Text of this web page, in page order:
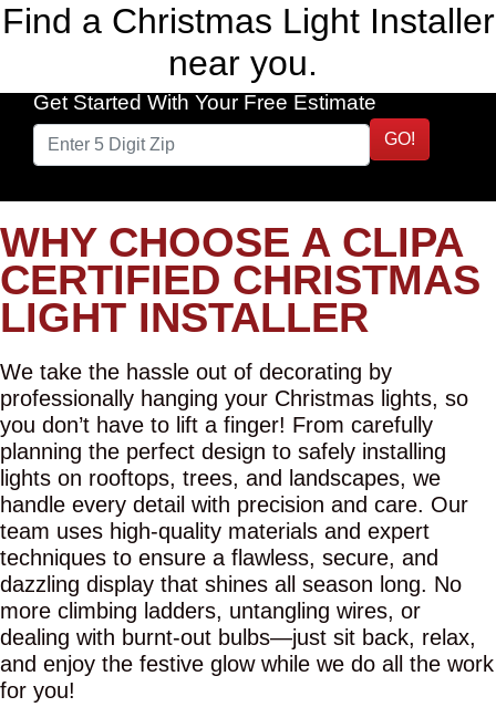
Find a Christmas Light Installer
near you.
Get Started With Your Free Estimate
GO!
WHY CHOOSE A CLIPA
CERTIFIED CHRISTMAS
LIGHT INSTALLER
We take the hassle out of decorating by
professionally hanging your Christmas lights, so
you don’t have to lift a finger! From carefully
planning the perfect design to safely installing
lights on rooftops, trees, and landscapes, we
handle every detail with precision and care. Our
team uses high-quality materials and expert
techniques to ensure a flawless, secure, and
dazzling display that shines all season long. No
more climbing ladders, untangling wires, or
dealing with burnt-out bulbs—just sit back, relax,
and enjoy the festive glow while we do all the work
for you!